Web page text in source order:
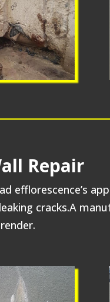
Repair
efflorescence’s
cracks.A